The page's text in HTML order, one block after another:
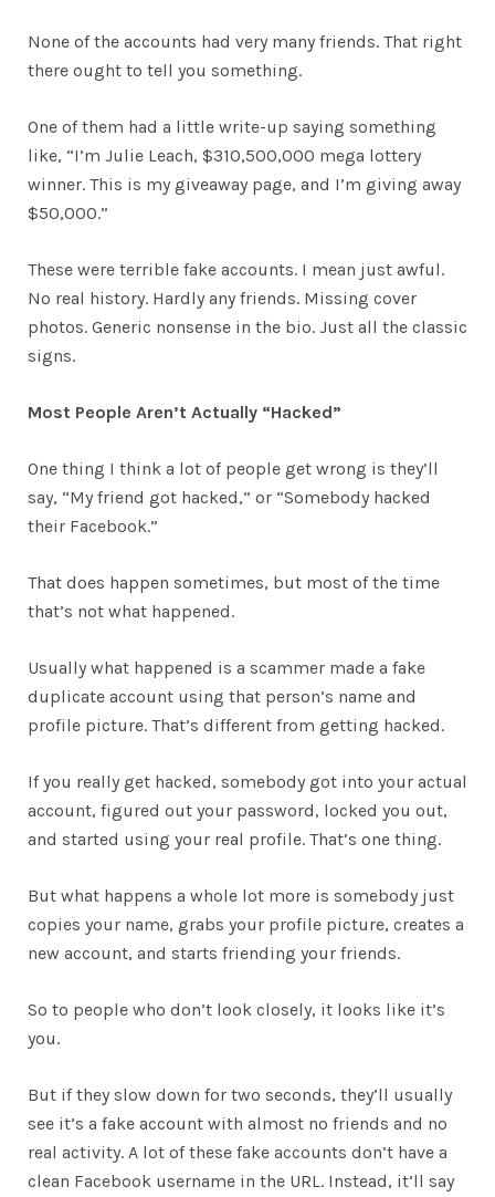
None of the accounts had very many friends. That right
there ought to tell you something.
One of them had a little write-up saying something
like, “I’m Julie Leach, $310,500,000 mega lottery
winner. This is my giveaway page, and I’m giving away
$50,000.”
These were terrible fake accounts. I mean just awful.
No real history. Hardly any friends. Missing cover
photos. Generic nonsense in the bio. Just all the classic
signs.
Most People Aren’t Actually “Hacked”
One thing I think a lot of people get wrong is they’ll
say, “My friend got hacked,” or “Somebody hacked
their Facebook.”
That does happen sometimes, but most of the time
that’s not what happened.
Usually what happened is a scammer made a fake
duplicate account using that person’s name and
profile picture. That’s different from getting hacked.
If you really get hacked, somebody got into your actual
account, figured out your password, locked you out,
and started using your real profile. That’s one thing.
But what happens a whole lot more is somebody just
copies your name, grabs your profile picture, creates a
new account, and starts friending your friends.
So to people who don’t look closely, it looks like it’s
you.
But if they slow down for two seconds, they’ll usually
see it’s a fake account with almost no friends and no
real activity. A lot of these fake accounts don’t have a
clean Facebook username in the URL. Instead, it’ll say